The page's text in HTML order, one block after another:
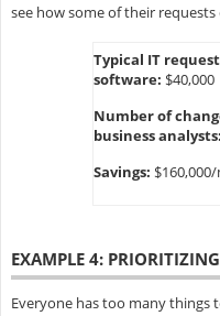
see how some of their requests
Typical IT
software: $40,000
Number of
business analysts:
Savings:
EXAMPLE 4: PRIORITIZING
Everyone has too many